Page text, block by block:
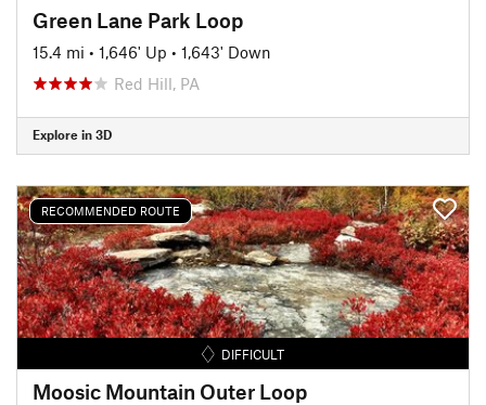
Green Lane Park Loop
15.4 mi • 1,646' Up • 1,643' Down
Red Hill, PA
Explore in 3D
RECOMMENDED ROUTE
DIFFICULT
Moosic Mountain Outer Loop